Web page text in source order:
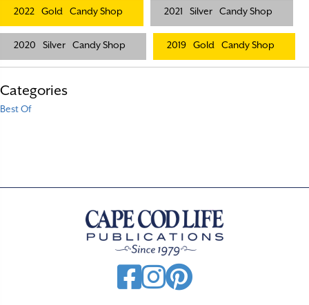
2022 Gold Candy Shop 2021 Silver Candy Shop
2020 Silver Candy Shop 2019 Gold Candy Shop
Categories
Best Of